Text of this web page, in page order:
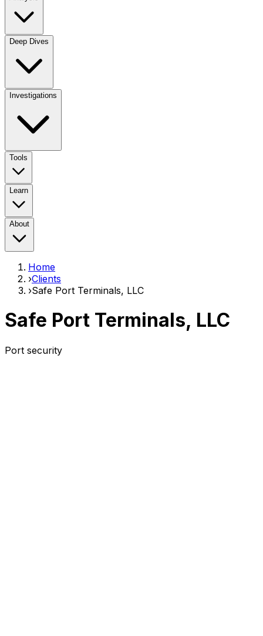
Deep Dives
Investigations
Tools
Learn
About
Home
›Clients
›Safe Port Terminals, LLC
Safe Port Terminals, LLC
Port security